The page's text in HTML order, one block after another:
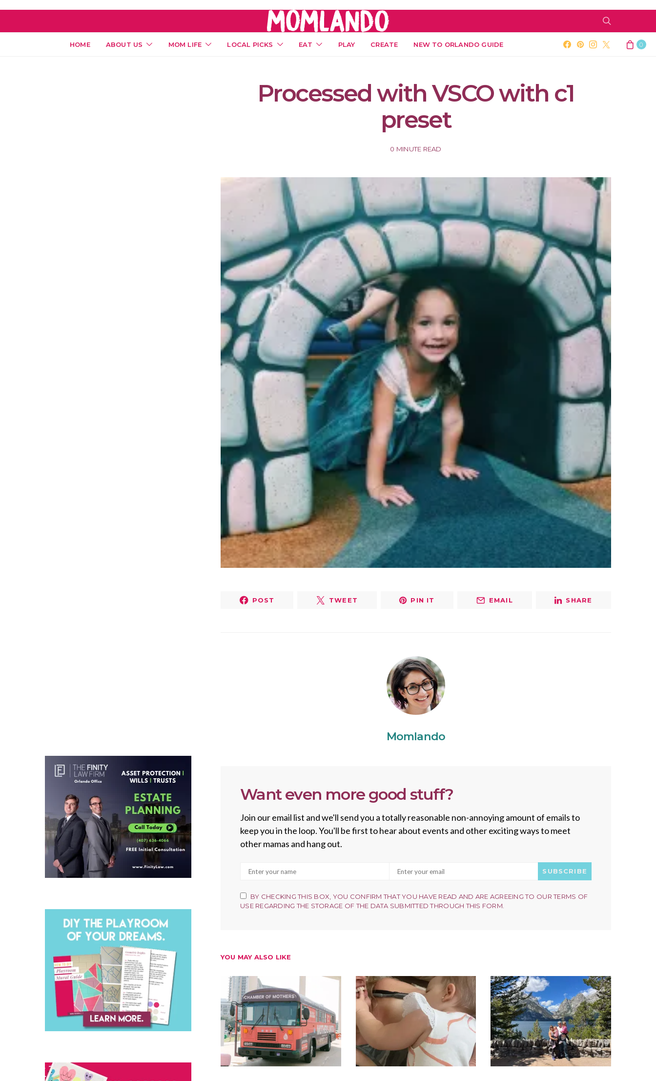
HOME ABOUT US MOM LIFE LOCAL PICKS EAT PLAY CREATE NEW TO ORLANDO GUIDE 0
Processed with VSCO with c1
preset
0 MINUTE READ
POST TWEET PIN IT EMAIL SHARE
Momlando
Want even more good stuff?
Join our email list and we'll send you a totally reasonable non-annoying amount of emails to
keep you in the loop. You'll be first to hear about events and other exciting ways to meet
other mamas and hang out.
SUBSCRIBE
BY CHECKING THIS BOX, YOU CONFIRM THAT YOU HAVE READ AND ARE AGREEING TO OUR TERMS OF
USE REGARDING THE STORAGE OF THE DATA SUBMITTED THROUGH THIS FORM.
YOU MAY ALSO LIKE